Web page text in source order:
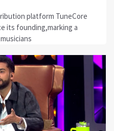
platform TuneCore
its founding,marking a